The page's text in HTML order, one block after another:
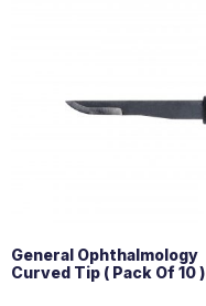
General Ophthalmology
Curved Tip ( Pack Of 10 )